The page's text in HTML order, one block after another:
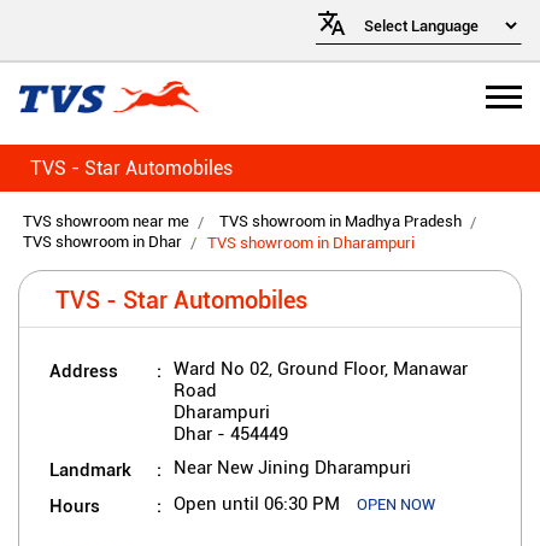
TVS - Star Automobiles
TVS showroom near me
TVS showroom in Madhya Pradesh
TVS showroom in Dhar
TVS showroom in Dharampuri
TVS - Star Automobiles
Address
Ward No 02, Ground Floor, Manawar
Road
Dharampuri
Dhar - 454449
Landmark Near New Jining Dharampuri
Hours Open until 06:30 PM OPEN NOW